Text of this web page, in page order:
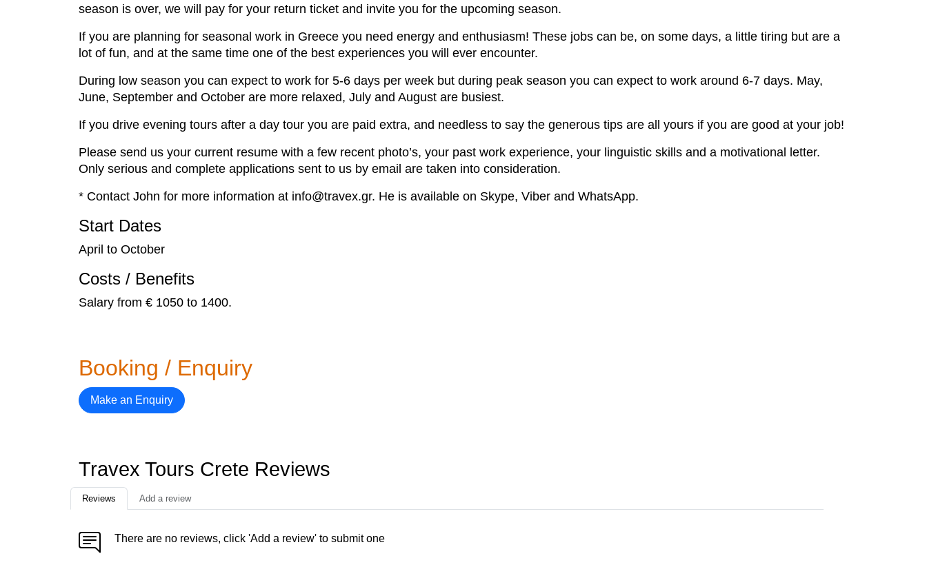
season is over, we will pay for your return ticket and invite you for the upcoming season.
If you are planning for seasonal work in Greece you need energy and enthusiasm! These jobs can be, on some days, a little tiring but are a
lot of fun, and at the same time one of the best experiences you will ever encounter.
During low season you can expect to work for 5-6 days per week but during peak season you can expect to work around 6-7 days. May,
June, September and October are more relaxed, July and August are busiest.
If you drive evening tours after a day tour you are paid extra, and needless to say the generous tips are all yours if you are good at your job!
Please send us your current resume with a few recent photo’s, your past work experience, your linguistic skills and a motivational letter.
Only serious and complete applications sent to us by email are taken into consideration.
* Contact John for more information at info@travex.gr. He is available on Skype, Viber and WhatsApp.
Start Dates
April to October
Costs / Benefits
Salary from € 1050 to 1400.
Booking / Enquiry
Make an Enquiry
Travex Tours Crete Reviews
Reviews Add a review
There are no reviews, click 'Add a review' to submit one